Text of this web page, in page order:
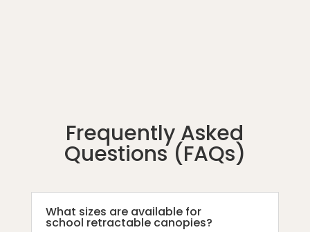
Frequently Asked
Questions (FAQs)
What sizes are available for
school retractable canopies?